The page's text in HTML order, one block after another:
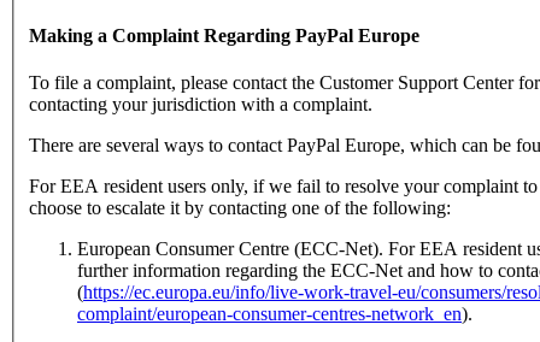
Making a Complaint Regarding PayPal Europe
To file a complaint, please contact the Customer Support Center
contacting your jurisdiction with a complaint.
There are several ways to contact PayPal Europe, which can be
For EEA resident users only, if we fail to resolve your complaint
choose to escalate it by contacting one of the following:
European Consumer Centre (ECC-Net). For EEA resident
further information regarding the ECC-Net and how to
(https://ec.europa.eu/info/live-work-travel-eu/consumers/
complaint/european-consumer-centres-network_en).